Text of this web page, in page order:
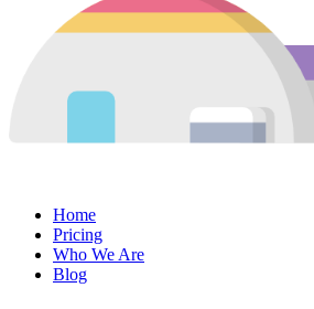
Home
Pricing
Who We Are
Blog